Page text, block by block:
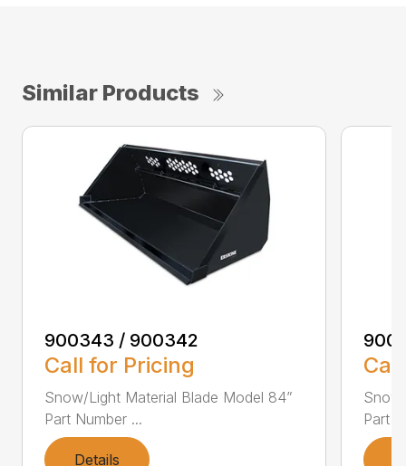
Similar Products
900343 / 900342
Call for Pricing
Snow/Light Material Blade Model 84”
Part Number ...
Details
Part